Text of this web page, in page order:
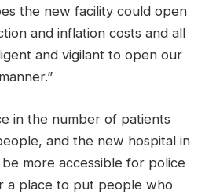
the new facility could open
and inflation costs and all
and vigilant to open our
in the number of patients
and the new hospital in
more accessible for police
a place to put people who